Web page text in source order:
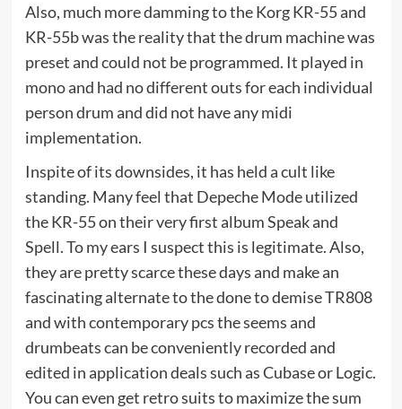
Also, much more damming to the Korg KR-55 and
KR-55b was the reality that the drum machine was
preset and could not be programmed. It played in
mono and had no different outs for each individual
person drum and did not have any midi
implementation.
Inspite of its downsides, it has held a cult like
standing. Many feel that Depeche Mode utilized
the KR-55 on their very first album Speak and
Spell. To my ears I suspect this is legitimate. Also,
they are pretty scarce these days and make an
fascinating alternate to the done to demise TR808
and with contemporary pcs the seems and
drumbeats can be conveniently recorded and
edited in application deals such as Cubase or Logic.
You can even get retro suits to maximize the sum